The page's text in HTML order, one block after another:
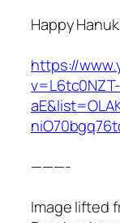
Happy
https://
v=L6tc0NZT-
———-
Image lifted